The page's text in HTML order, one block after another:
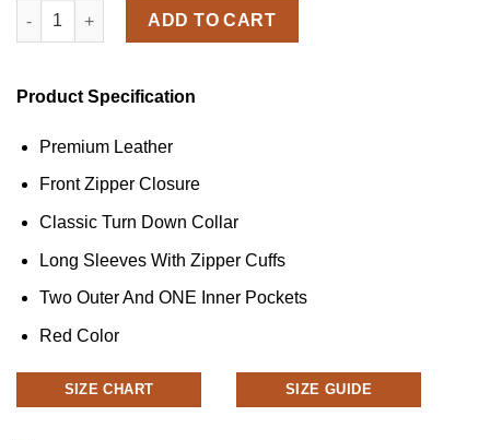
Women's Zipper Trim Biker Red Leather Jacket quantity
ADD TO CART
Product Specification
Premium Leather
Front Zipper Closure
Classic Turn Down Collar
Long Sleeves With Zipper Cuffs
Two Outer And ONE Inner Pockets
Red Color
SIZE CHART SIZE GUIDE